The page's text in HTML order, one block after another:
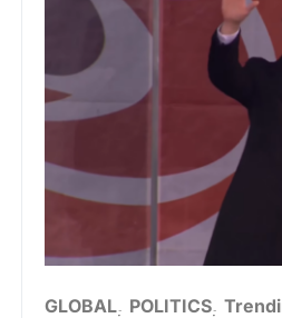
GLOBAL POLITICS